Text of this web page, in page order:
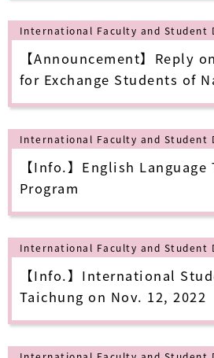
International Faculty and Student
【Announcement】Reply
for Exchange Students of
University of Science and
International Faculty and Student
【Info.】English
Program
International Faculty and Student
【Info.】International
Taichung on Nov. 12, 2022